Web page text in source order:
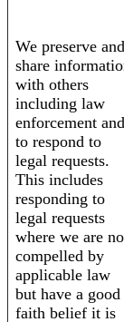
We preserve and
share
with others
including law
enforcement and
to respond to
legal requests.
This includes
responding to
legal requests
where we are
compelled by
applicable law
but have a good
faith belief it is